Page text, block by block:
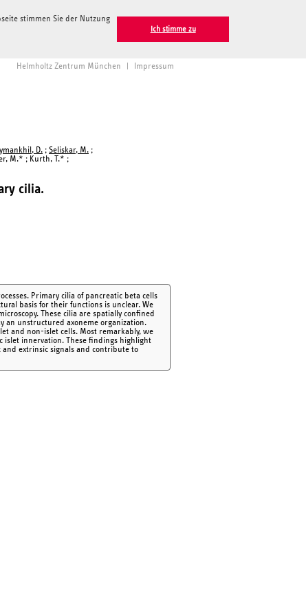
stimmen Sie der Nutzung
Ich stimme zu
Helmholtz Zentrum München Impressum
D. ; Seliskar, M. ;
M.* ; Kurth, T.* ;
cilia.
Primary cilia of pancreatic beta cells
basis for their functions is unclear. We
These cilia are spatially confined
an unstructured axoneme organization.
and non-islet cells. Most remarkably, we
islet innervation. These findings highlight
extrinsic signals and contribute to